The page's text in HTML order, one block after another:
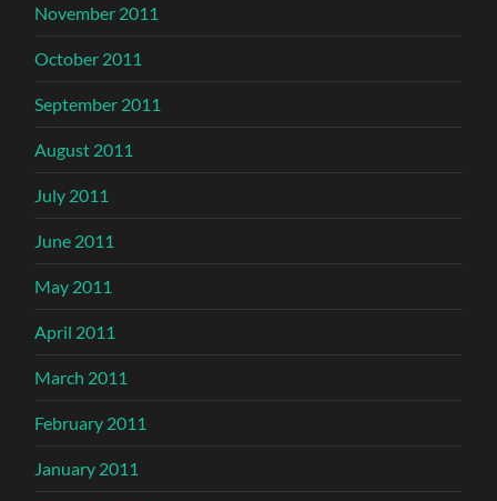
November 2011
October 2011
September 2011
August 2011
July 2011
June 2011
May 2011
April 2011
March 2011
February 2011
January 2011